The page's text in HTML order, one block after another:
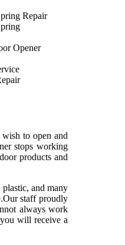
Repair
Opener
to open and
stops working
products and
and many
staff proudly
always work
will receive a